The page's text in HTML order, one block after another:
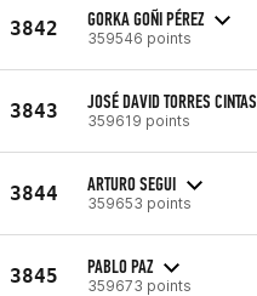
3842 GORKA GOÑI PÉREZ
359546 points
3843 JOSÉ DAVID TORRES CINTAS
359619 points
3844 ARTURO SEGUI
359653 points
3845 PABLO PAZ
359673 points